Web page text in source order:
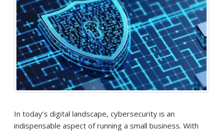
In today’s digital landscape, cybersecurity is an
indispensable aspect of running a small business. With